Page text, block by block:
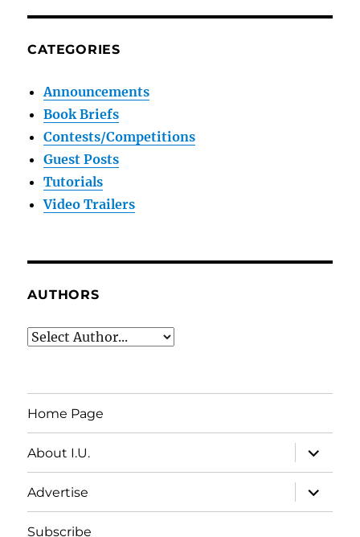
CATEGORIES
Announcements
Book Briefs
Contests/Competitions
Guest Posts
Tutorials
Video Trailers
AUTHORS
Home Page
About I.U.
expand
child
menu
Advertise
expand
child
menu
Subscribe